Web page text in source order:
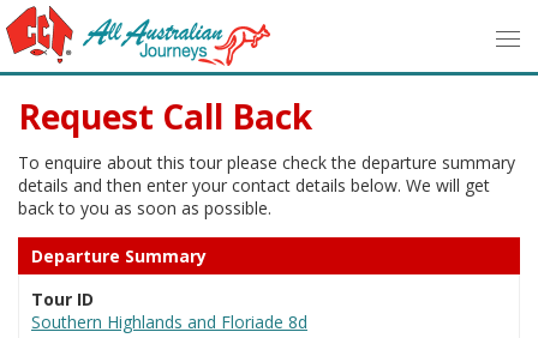
Request Call Back
To enquire about this tour please check the departure summary
details and then enter your contact details below. We will get
back to you as soon as possible.
Departure Summary
Tour ID
Southern Highlands and Floriade 8d